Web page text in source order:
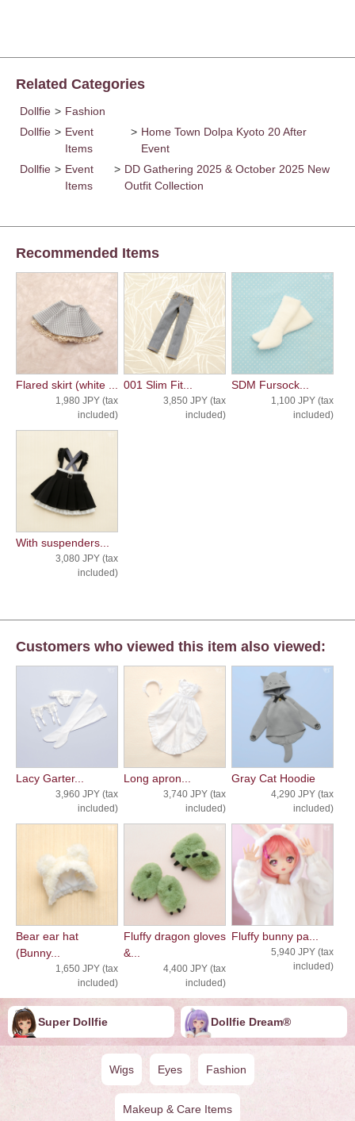
Related Categories
Dollfie > Fashion
Dollfie > Event
Items
> Home Town Dolpa Kyoto 20 After
Event
Dollfie > Event
Items
> DD Gathering 2025 & October 2025 New
Outfit Collection
Recommended Items
Flared skirt (white ...
1,980 JPY (tax
included)
001 Slim Fit...
3,850 JPY (tax
included)
SDM Fursock...
1,100 JPY (tax
included)
With suspenders...
3,080 JPY (tax
included)
Customers who viewed this item also viewed:
Lacy Garter...
3,960 JPY (tax
included)
Long apron...
3,740 JPY (tax
included)
Gray Cat Hoodie
4,290 JPY (tax
included)
Bear ear hat
(Bunny...
1,650 JPY (tax
included)
Fluffy dragon gloves
&...
4,400 JPY (tax
included)
Fluffy bunny pa...
5,940 JPY (tax
included)
Super Dollfie Dollfie ︎︎︎︎Dream®
Wigs Eyes Fashion
Makeup & Care Items